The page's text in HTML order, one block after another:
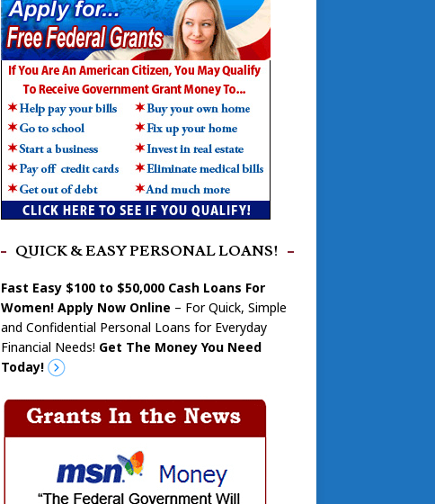
QUICK & EASY PERSONAL LOANS!
Fast Easy $100 to $50,000 Cash Loans For
Women! Apply Now Online – For Quick, Simple
and Confidential Personal Loans for Everyday
Financial Needs! Get The Money You Need
Today!